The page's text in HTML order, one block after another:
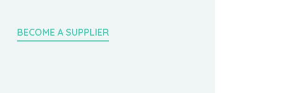
BECOME A SUPPLIER